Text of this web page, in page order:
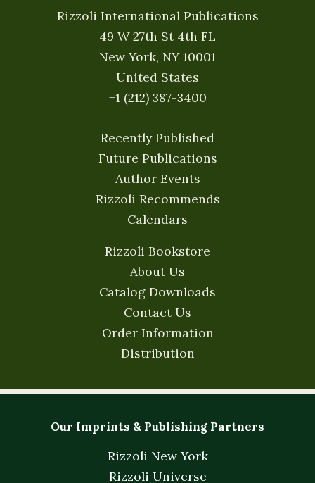
Rizzoli International Publications
49 W 27th St 4th FL
New York, NY 10001
United States
+1 (212) 387-3400
Recently Published
Future Publications
Author Events
Rizzoli Recommends
Calendars
Rizzoli Bookstore
About Us
Catalog Downloads
Contact Us
Order Information
Distribution
Our Imprints & Publishing Partners
Rizzoli New York
Rizzoli Universe